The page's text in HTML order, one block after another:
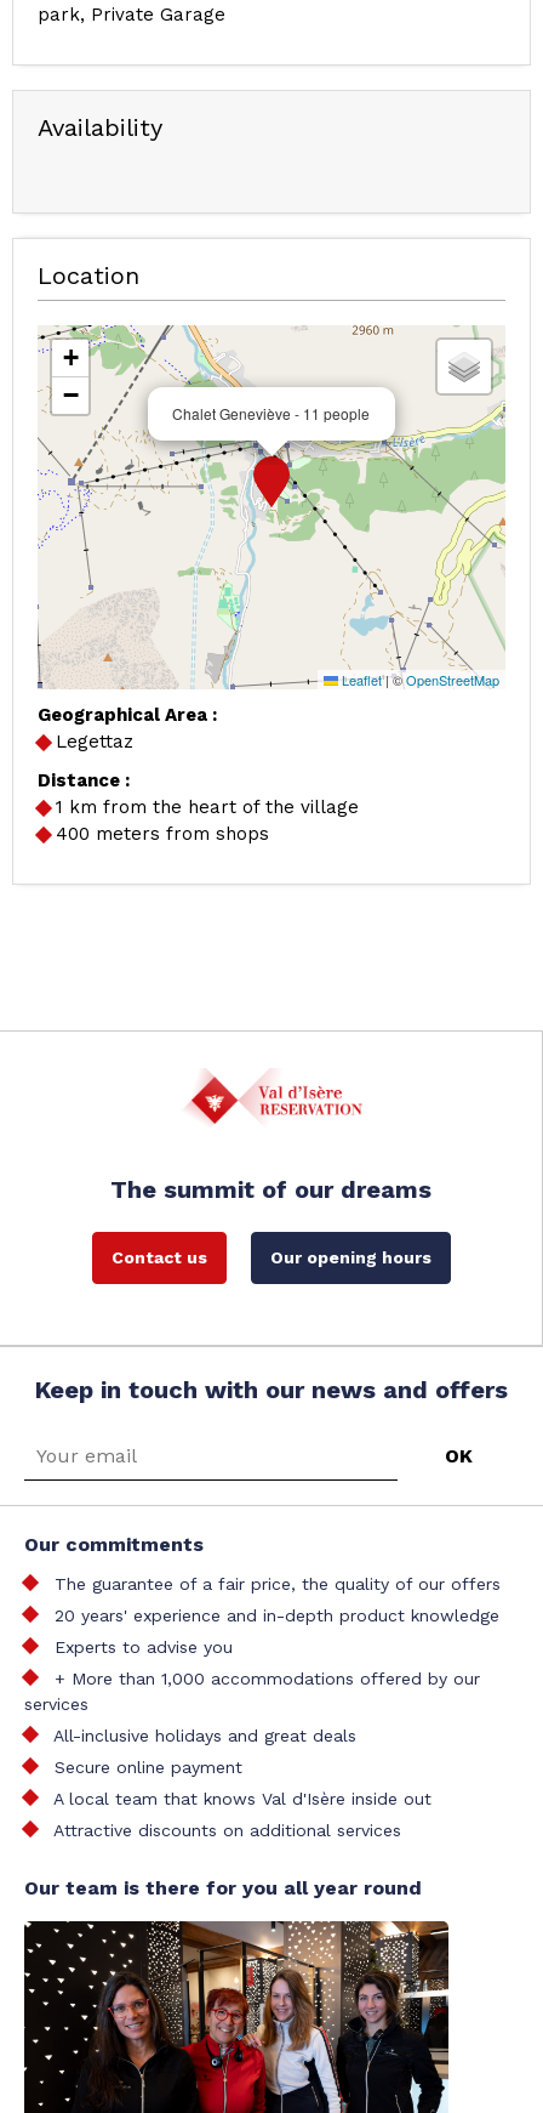
park Private Garage
Availability
Location
Chalet Geneviève - 11 people
+
−
Leaflet |©OpenStreetMap
Geographical Area :
Legettaz
Distance :
1 km from the heart of the village
400 meters from shops
The summit of our dreams
Contact us Our opening hours
Keep in touch with our news and offers
Our commitments
The guarantee of a fair price, the quality of our offers
20 years' experience and in-depth product knowledge
Experts to advise you
+ More than 1,000 accommodations offered by our
services
All-inclusive holidays and great deals
Secure online payment
A local team that knows Val d'Isère inside out
Attractive discounts on additional services
Our team is there for you all year round